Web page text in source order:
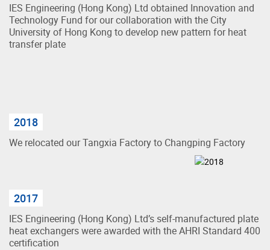
IES Engineering (Hong Kong) Ltd obtained Innovation and
Technology Fund for our collaboration with the City
University of Hong Kong to develop new pattern for heat
transfer plate
2018
We relocated our Tangxia Factory to Changping Factory
2017
IES Engineering (Hong Kong) Ltd’s self-manufactured plate
heat exchangers were awarded with the AHRI Standard 400
certification